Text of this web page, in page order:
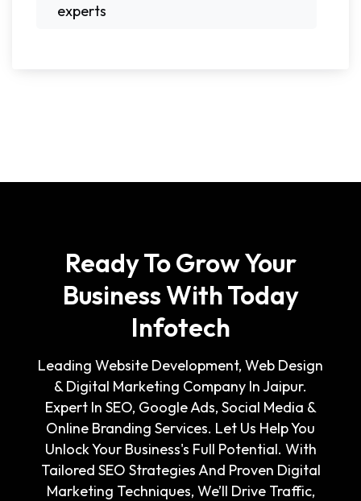
experts
Ready To Grow Your
Business With Today
Infotech
Leading Website Development, Web Design
& Digital Marketing Company In Jaipur.
Expert In SEO, Google Ads, Social Media &
Online Branding Services. Let Us Help You
Unlock Your Business's Full Potential. With
Tailored SEO Strategies And Proven Digital
Marketing Techniques, We’ll Drive Traffic,